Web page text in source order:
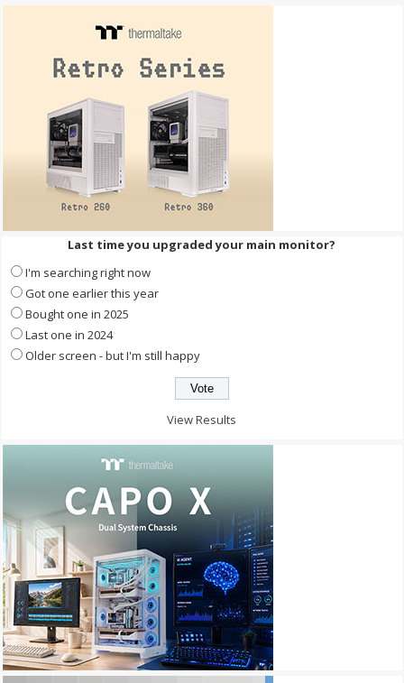
Last time you upgraded your main monitor?
I'm searching right now
Got one earlier this year
Bought one in 2025
Last one in 2024
Older screen - but I'm still happy
View Results